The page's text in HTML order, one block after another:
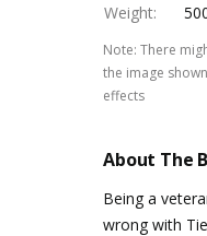
Weight:
Note: There
the image
effects
About The
Being a
wrong with